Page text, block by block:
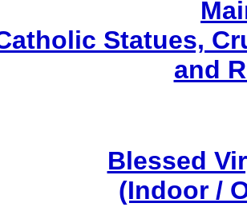
Statues,
and
Blessed
(Indoor /